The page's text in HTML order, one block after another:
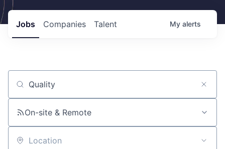
Jobs Companies Talent My alerts
Job title, company or keyword
On-site & Remote
Location